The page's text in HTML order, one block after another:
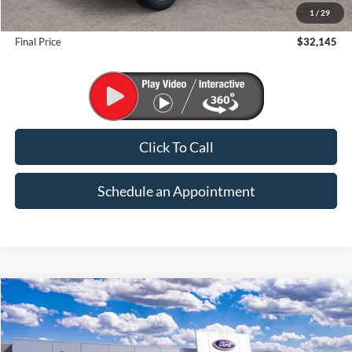
1 / 29
Suntrup Savings
-$2,500
Final Price
$32,145
Click To Call
Schedule an Appointment
2026Ford Bronco SportBig Bend
VIN: 3FMCR9BN6TRF04679Stock:K26320Model: R9B
BUY FINANCE
Compare Vehicle